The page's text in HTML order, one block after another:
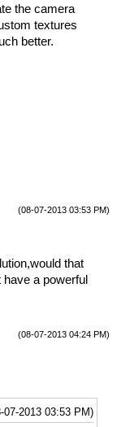
the camera
textures
better.
(08-07-2013 03:53 PM)
that
a powerful
(08-07-2013 04:24 PM)
07-2013 03:53 PM)